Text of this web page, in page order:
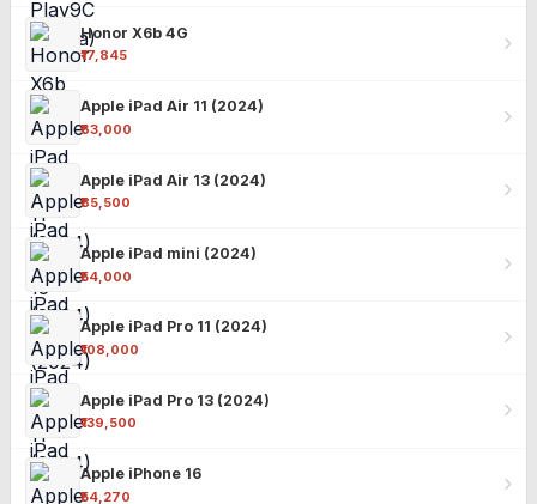
Honor X6b 4G
₹17,845
Apple iPad Air 11 (2024)
₹63,000
Apple iPad Air 13 (2024)
₹85,500
Apple iPad mini (2024)
₹54,000
Apple iPad Pro 11 (2024)
₹108,000
Apple iPad Pro 13 (2024)
₹139,500
Apple iPhone 16
₹54,270